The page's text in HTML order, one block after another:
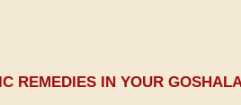
REMEDIES IN YOUR